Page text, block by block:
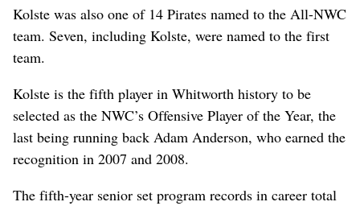
Kolste was also one of 14 Pirates named to the All-NWC
team. Seven, including Kolste, were named to the first
team.
Kolste is the fifth player in Whitworth history to be
selected as the NWC’s Offensive Player of the Year, the
last being running back Adam Anderson, who earned the
recognition in 2007 and 2008.
The fifth-year senior set program records in career total